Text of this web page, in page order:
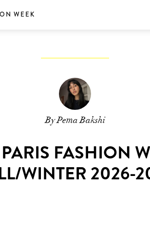
WEEK
By Pema Bakshi
FASHION
WINTER 2026-